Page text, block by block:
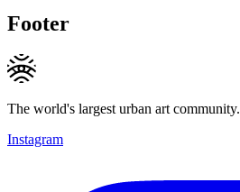
Footer
The world's largest urban art community.
Instagram